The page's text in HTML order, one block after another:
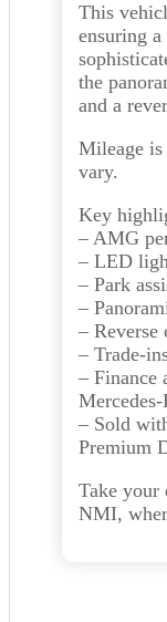
This
ensuring
the
and a
Mileage is
vary.
Key
– AMG
– LED
– Park
–
– Reverse
– Trade-
– Finance
– Sold
Premium
Take your
NMI,